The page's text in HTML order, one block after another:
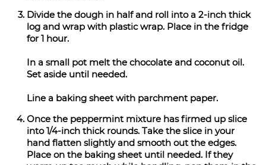
Divide the dough in half and roll into a 2-inch thick
log and wrap with plastic wrap. Place in the fridge
for 1 hour.
In a small pot melt the chocolate and coconut oil.
Set aside until needed.
Line a baking sheet with parchment paper.
Once the peppermint mixture has firmed up slice
into 1/4-inch thick rounds. Take the slice in your
hand flatten slightly and smooth out the edges.
Place on the baking sheet until needed. If they